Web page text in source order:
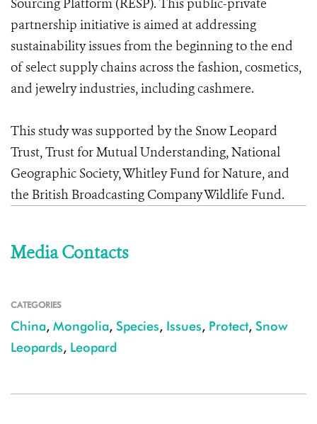
Sourcing Platform (RESP). This public-private
partnership initiative is aimed at addressing
sustainability issues from the beginning to the end
of select supply chains across the fashion, cosmetics,
and jewelry industries, including cashmere.
This study was supported by the Snow Leopard
Trust, Trust for Mutual Understanding, National
Geographic Society, Whitley Fund for Nature, and
the British Broadcasting Company Wildlife Fund.
Media Contacts
CATEGORIES
China, Mongolia, Species, Issues, Protect, Snow
Leopards, Leopard